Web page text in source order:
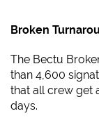
Broken
The Bectu
than 4,600
that all crew get
days.